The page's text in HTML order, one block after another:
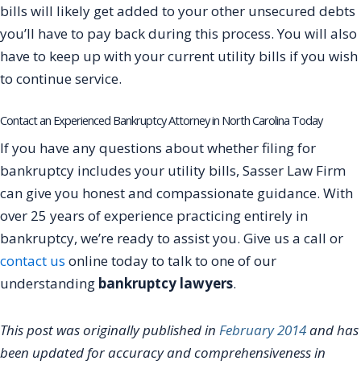
bills will likely get added to your other unsecured debts
you’ll have to pay back during this process. You will also
have to keep up with your current utility bills if you wish
to continue service.
Contact an Experienced Bankruptcy Attorney in North Carolina Today
If you have any questions about whether filing for
bankruptcy includes your utility bills, Sasser Law Firm
can give you honest and compassionate guidance. With
over 25 years of experience practicing entirely in
bankruptcy, we’re ready to assist you. Give us a call or
contact us online today to talk to one of our
understanding bankruptcy lawyers.
This post was originally published in February 2014and has
been updated for accuracy and comprehensiveness in